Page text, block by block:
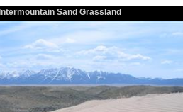
Intermountain Sand Grassland